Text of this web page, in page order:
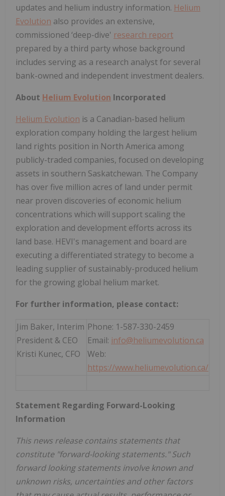
updates and helium industry information. Helium
Evolution also provides an extensive,
commissioned ‘deep-dive' research report
prepared by a third party whose background
includes serving as a research analyst for several
bank-owned and independent investment dealers.
About Helium Evolution Incorporated
Helium Evolution is a Canadian-based helium
exploration company holding the largest helium
land rights position in North America among
publicly-traded companies, focused on developing
assets in southern Saskatchewan. The Company
has over five million acres of land under permit
near proven discoveries of economic helium
concentrations which will support scaling the
exploration and development efforts across its
land base. HEVI's management and board are
executing a differentiated strategy to become a
leading supplier of sustainably-produced helium
for the growing global helium market.
For further information, please contact:
Jim Baker, Interim
President & CEO
Kristi Kunec, CFO
Phone: 1-587-330-2459
Email: info@heliumevolution.ca
Web:
https://www.heliumevolution.ca/
Statement Regarding Forward-Looking
Information
This news release contains statements that
constitute "forward-looking statements." Such
forward looking statements involve known and
unknown risks, uncertainties and other factors